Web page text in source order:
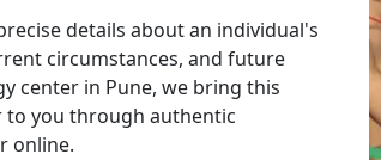
details about an individual's
circumstances, and future
center in Pune, we bring this
you through authentic
online.